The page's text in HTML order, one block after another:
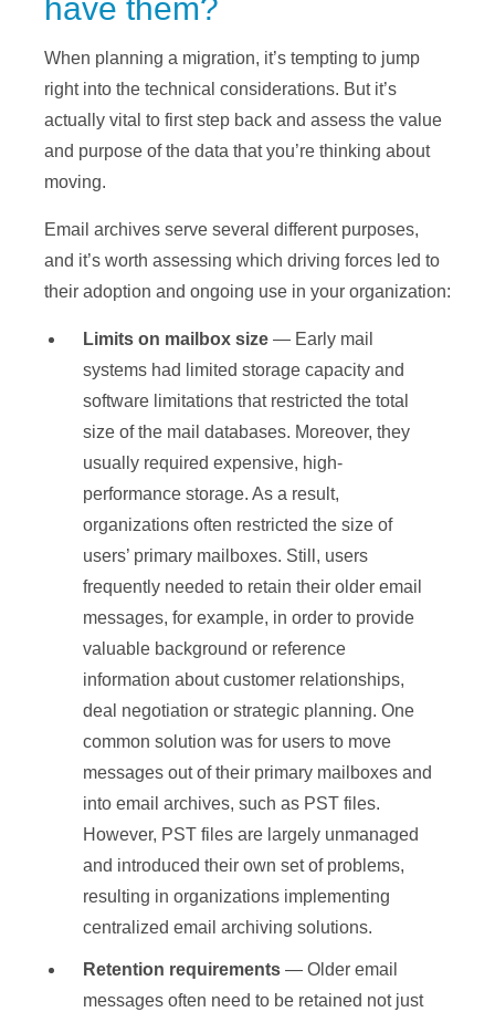
have them?
When planning a migration, it’s tempting to jump
right into the technical considerations. But it’s
actually vital to first step back and assess the value
and purpose of the data that you’re thinking about
moving.
Email archives serve several different purposes,
and it’s worth assessing which driving forces led to
their adoption and ongoing use in your organization:
Limits on mailbox size — Early mail
systems had limited storage capacity and
software limitations that restricted the total
size of the mail databases. Moreover, they
usually required expensive, high-
performance storage. As a result,
organizations often restricted the size of
users’ primary mailboxes. Still, users
frequently needed to retain their older email
messages, for example, in order to provide
valuable background or reference
information about customer relationships,
deal negotiation or strategic planning. One
common solution was for users to move
messages out of their primary mailboxes and
into email archives, such as PST files.
However, PST files are largely unmanaged
and introduced their own set of problems,
resulting in organizations implementing
centralized email archiving solutions.
Retention requirements — Older email
messages often need to be retained not just